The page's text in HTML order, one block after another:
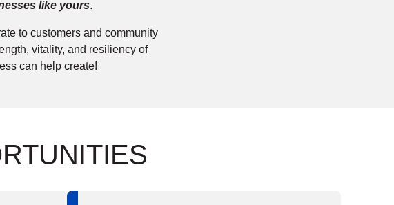
like yours.
to customers and community
vitality, and resiliency of
can help create!